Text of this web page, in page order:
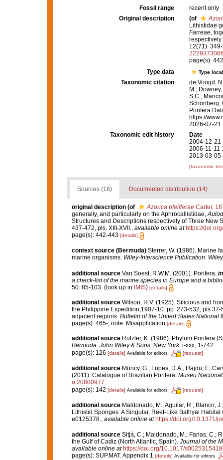
Fossil range
recent only
Original description
(of
Lithistidae
Farreae,
12(71):
page(s):
Type data
Type
Taxonomic citation
de Voogd,
M.;
S.C.;
Schönberg,
Porifera
https://
2026-07-21
Taxonomic edit history
Date
2004-12-21
2006-11-11
2013-03-05
[taxonomic
Sources (16) Documented distribution (14)
original description (of Azorica pfeifferaeCarter,
generally, and particularly on the Aphrocallistidae,
Structures and Descriptions respectively of Three New
437-472, pls. XIII-XVII., available online at https://
page(s): 442-443 [details]
context source (Bermuda) Sterrer, W. (1986). Marine
marine organisms. Wiley-Interscience Publication.
additional source Van Soest, R.W.M. (2001). Porifera, in
a check-list of the marine species in Europe and a
50: 85-103. (look up in IMIS) [details]
additional source Wilson, H.V. (1925). Silicious and
the Philippine Expedition,1907-10. pp. 273-532, pls
adjacent regions. Bulletin of the United States National
page(s): 465-; note: Misapplication [details]
additional source Rützler, K. (1986). Phylum Porifera
Bermuda. John Wiley & Sons, New York. i-xxx, 1-742.
page(s): 126 [details] Available for editors [request]
additional source Muricy, G.; Lopes, D.A.; Hajdu, E;
(2011). Catalogue of Brazilian Porifera. Museu
o.20800977
page(s): 142 [details] Available for editors [request]
additional source Maldonado, M.; Aguilar, R.; Blanco,
Lithistid Sponges: A Singular, Reef-Like Bathyal
e0125378., available online at https://doi.org/10.1371/
additional source Sitjà, C.; Maldonado, M.; Farias, C.;
the Gulf of Cadiz (North Atlantic, Spain). Journal of the
available online at https://doi.org/10.1017/
page(s): SUP.MAT. Appendix 1 [details] Available for editors